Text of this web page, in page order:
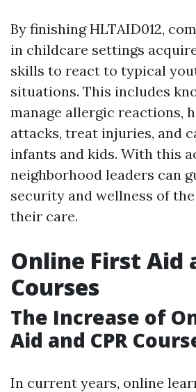
By finishing HLTAID012,
in childcare settings
skills to react to typical
situations. This includes
manage allergic reactions,
attacks, treat injuries, and
infants and kids. With this
neighborhood leaders can
security and wellness of
their care.
Online First Aid
Courses
The Increase of
Aid and CPR
In current years, online